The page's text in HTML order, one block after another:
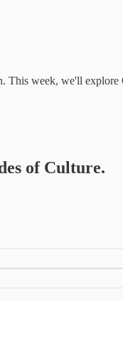
This week, we'll
of Culture.